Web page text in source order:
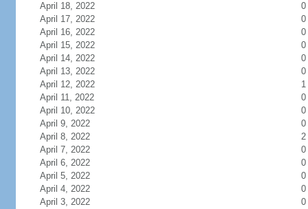
April 18, 2022
0
April 17, 2022
0
April 16, 2022
0
April 15, 2022
0
April 14, 2022
0
April 13, 2022
0
April 12, 2022
1
April 11, 2022
0
April 10, 2022
0
April 9, 2022
0
April 8, 2022
2
April 7, 2022
0
April 6, 2022
0
April 5, 2022
0
April 4, 2022
0
April 3, 2022
0